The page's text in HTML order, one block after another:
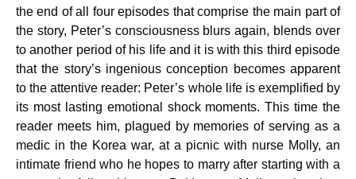
the end of all four episodes that comprise the main part of
the story, Peter’s consciousness blurs again, blends over
to another period of his life and it is with this third episode
that the story’s ingenious conception becomes apparent
to the attentive reader: Peter’s whole life is exemplified by
its most lasting emotional shock moments. This time the
reader meets him, plagued by memories of serving as a
medic in the Korea war, at a picnic with nurse Molly, an
intimate friend who he hopes to marry after starting with a